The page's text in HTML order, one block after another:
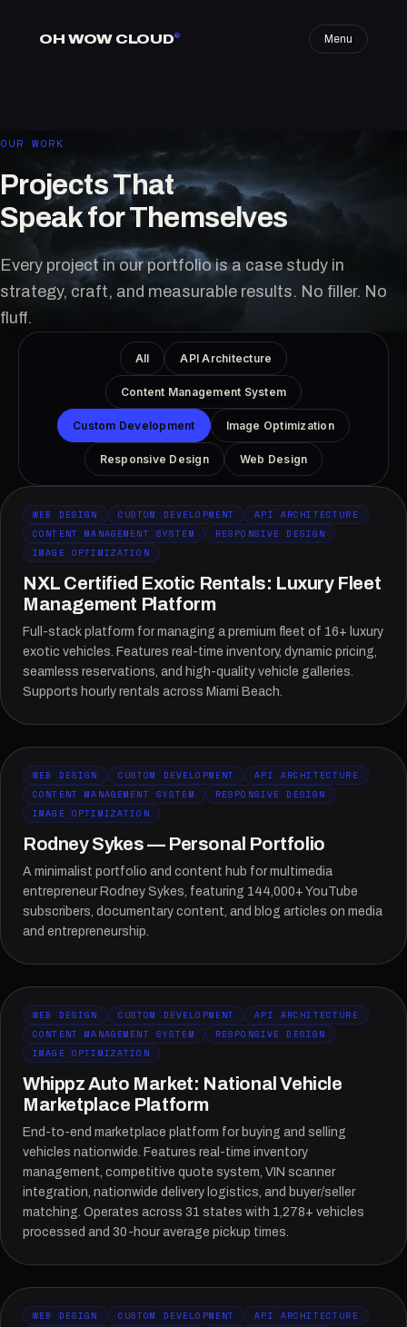
OH WOW CLOUD® Menu
OUR WORK
Projects That
Speak for Themselves
Every project in our portfolio is a case study in
strategy, craft, and measurable results. No filler. No
fluff.
All API Architecture
Content Management System
Custom Development Image Optimization
Responsive Design Web Design
WEB DESIGN CUSTOM DEVELOPMENT
API ARCHITECTURE
CONTENT MANAGEMENT SYSTEM
RESPONSIVE DESIGN
IMAGE OPTIMIZATION
NXL Certified Exotic Rentals: Luxury Fleet
Management Platform
Full-stack platform for managing a premium fleet of 16+ luxury
exotic vehicles. Features real-time inventory, dynamic pricing,
seamless reservations, and high-quality vehicle galleries.
Supports hourly rentals across Miami Beach.
WEB DESIGN CUSTOM DEVELOPMENT
API ARCHITECTURE
CONTENT MANAGEMENT SYSTEM
RESPONSIVE DESIGN
IMAGE OPTIMIZATION
Rodney Sykes — Personal Portfolio
A minimalist portfolio and content hub for multimedia
entrepreneur Rodney Sykes, featuring 144,000+ YouTube
subscribers, documentary content, and blog articles on media
and entrepreneurship.
WEB DESIGN CUSTOM DEVELOPMENT
API ARCHITECTURE
CONTENT MANAGEMENT SYSTEM
RESPONSIVE DESIGN
IMAGE OPTIMIZATION
Whippz Auto Market: National Vehicle
Marketplace Platform
End-to-end marketplace platform for buying and selling
vehicles nationwide. Features real-time inventory
management, competitive quote system, VIN scanner
integration, nationwide delivery logistics, and buyer/seller
matching. Operates across 31 states with 1,278+ vehicles
processed and 30-hour average pickup times.
WEB DESIGN CUSTOM DEVELOPMENT
API ARCHITECTURE